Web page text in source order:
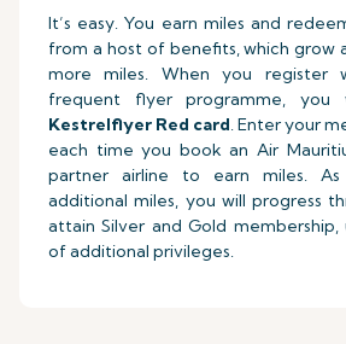
It’s easy. You earn miles and
from a host of benefits, which grow
more miles. When you register
frequent flyer programme,
Kestrelflyer Red card. Enter your
each time you book an Air
partner airline to earn miles. As
additional miles, you will progress
attain Silver and Gold membership,
of additional privileges.